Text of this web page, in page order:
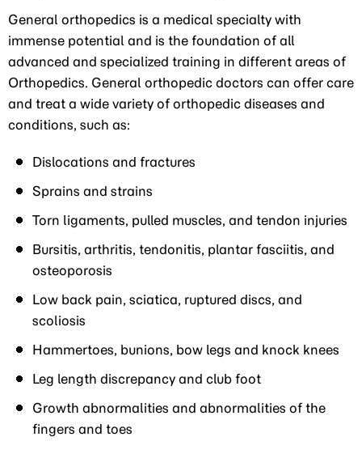
General orthopedics is a medical specialty with
immense potential and is the foundation of all
advanced and specialized training in different areas of
Orthopedics. General orthopedic doctors can offer care
and treat a wide variety of orthopedic diseases and
conditions, such as:
Dislocations and fractures
Sprains and strains
Torn ligaments, pulled muscles, and tendon injuries
Bursitis, arthritis, tendonitis, plantar fasciitis, and
osteoporosis
Low back pain, sciatica, ruptured discs, and
scoliosis
Hammertoes, bunions, bow legs and knock knees
Leg length discrepancy and club foot
Growth abnormalities and abnormalities of the
fingers and toes